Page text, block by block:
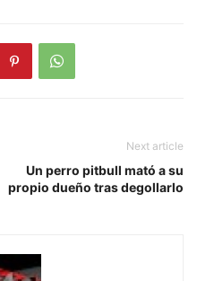
Next article
Un perro pitbull mató a su
propio dueño tras degollarlo